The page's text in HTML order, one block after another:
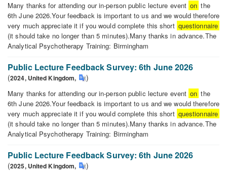
Many thanks for attending our in-person public lecture event on the
6th June 2026.Your feedback is important to us and we would therefore
very much appreciate it if you would complete this short questionnaire
(it should take no longer than 5 minutes).Many thanks in advance.The
Analytical Psychotherapy Training: Birmingham
Lecture
Feedback
6th
June
2026
Public Lecture Feedback Survey: 6th June 2026
(2024, United Kingdom, )
Many thanks for attending our in-person public lecture event on the
6th June 2026.Your feedback is important to us and we would therefore
very much appreciate it if you would complete this short questionnaire
(it should take no longer than 5 minutes).Many thanks in advance.The
Analytical Psychotherapy Training: Birmingham
Lecture
Feedback
Public Lecture Feedback Survey: 6th June 2026
(2025, United Kingdom, )